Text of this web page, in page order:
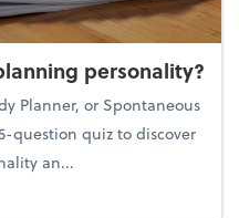
personality?
Planner, or Spontaneous
question quiz to discover
an...
end planning personality?